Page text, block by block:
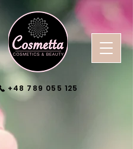
+48 789 055 125